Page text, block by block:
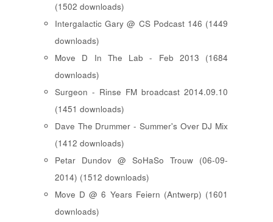
(1502 downloads)
Intergalactic Gary @ CS Podcast 146 (1449
downloads)
Move D In The Lab - Feb 2013 (1684
downloads)
Surgeon - Rinse FM broadcast 2014.09.10
(1451 downloads)
Dave The Drummer - Summer's Over DJ Mix
(1412 downloads)
Petar Dundov @ SoHaSo Trouw (06-09-
2014) (1512 downloads)
Move D @ 6 Years Feiern (Antwerp) (1601
downloads)